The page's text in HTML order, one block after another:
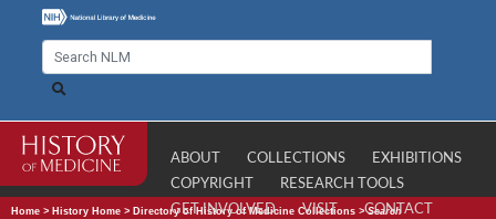
ABOUT COLLECTIONS
EXHIBITIONS
COPYRIGHT
RESEARCH TOOLS
GET INVOLVED
VISIT CONTACT
Home > History Home > Directory of History of Medicine Collections >Search